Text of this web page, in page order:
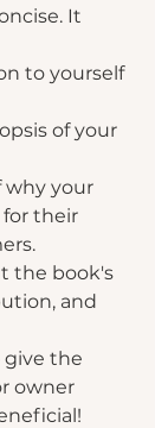
It
to yourself
of your
why your
for their
the book's
and
give the
owner